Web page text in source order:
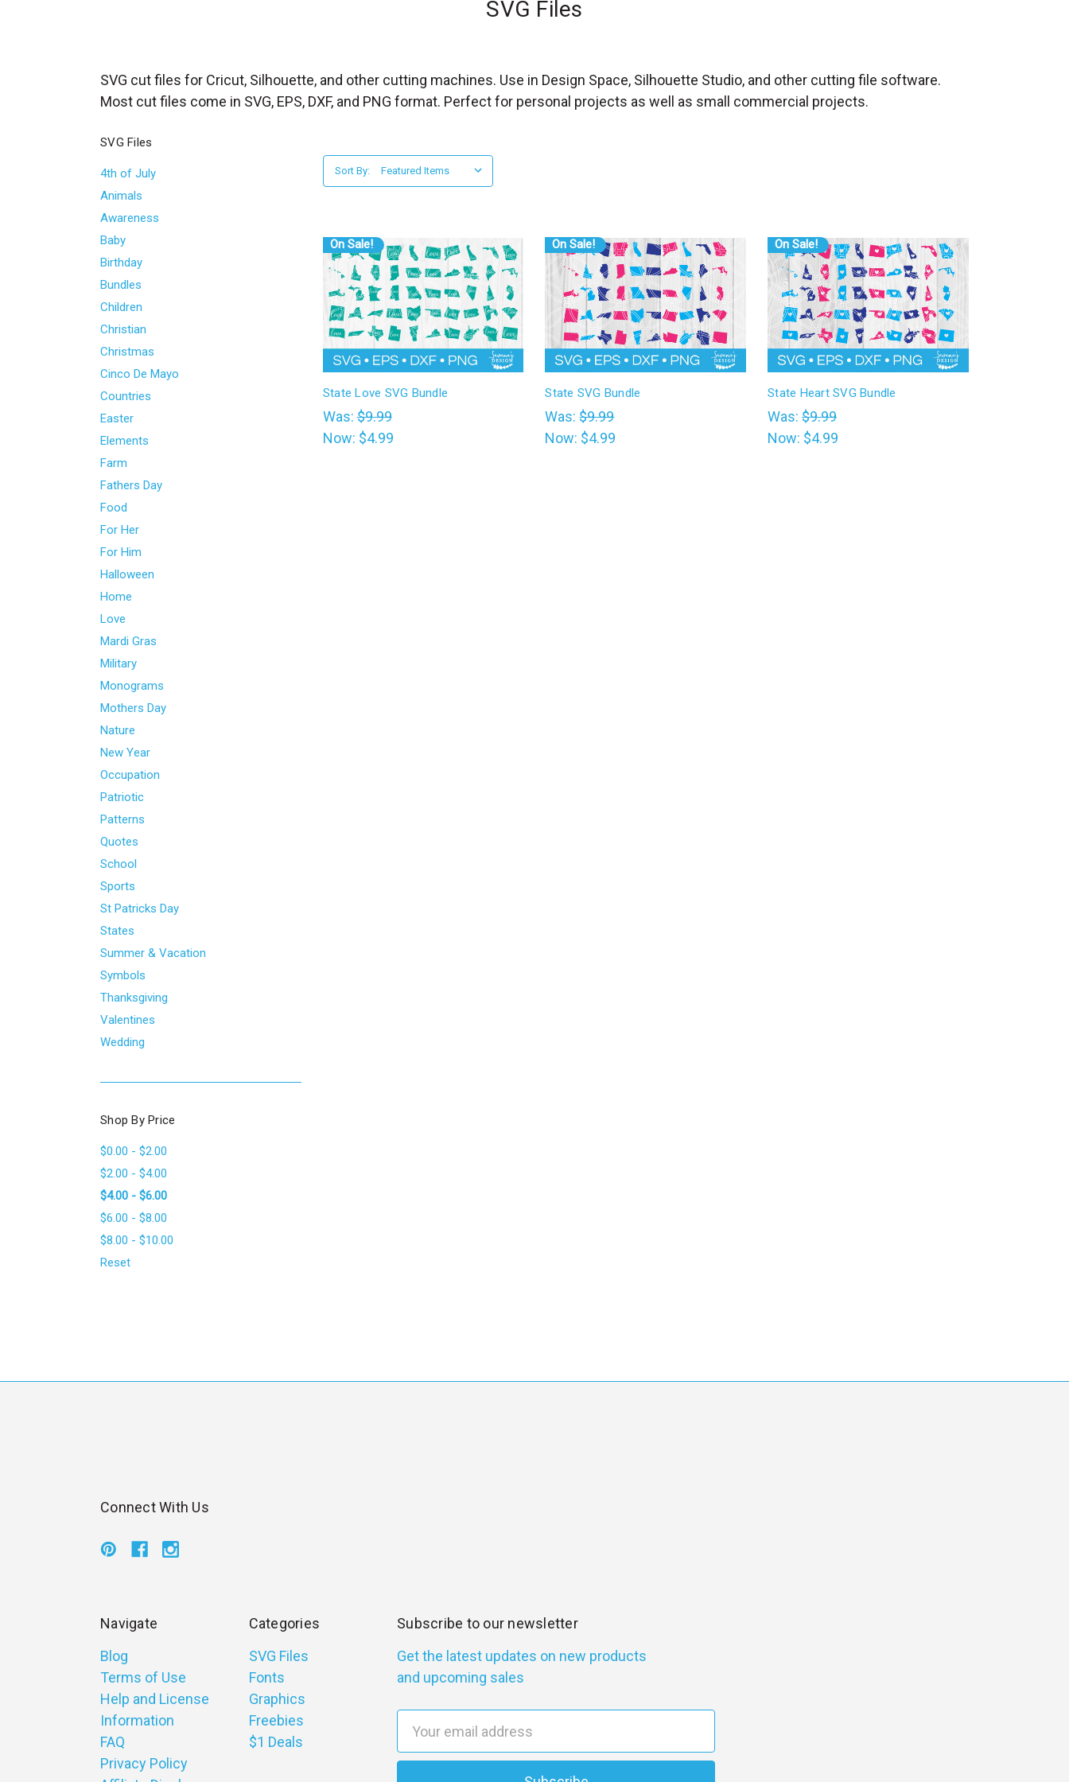
a
r
h
f
o
r
m
_
l
a
b
e
l
SVG Files
SVG cut files for Cricut, Silhouette, and other cutting machines. Use in Design Space, Silhouette Studio, and other cutting file software.
Most cut files come in SVG, EPS, DXF, and PNG format. Perfect for personal projects as well as small commercial projects.
SVG Files
4th of July
Animals
Awareness
Baby
Birthday
Bundles
Children
Christian
Christmas
Cinco De Mayo
Countries
Easter
Elements
Farm
Fathers Day
Food
For Her
For Him
Halloween
Home
Love
Mardi Gras
Military
Monograms
Mothers Day
Nature
New Year
Occupation
Patriotic
Patterns
Quotes
School
Sports
St Patricks Day
States
Summer & Vacation
Symbols
Thanksgiving
Valentines
Wedding
Shop By Price
$0.00 - $2.00
$2.00 - $4.00
$4.00 - $6.00
$6.00 - $8.00
$8.00 - $10.00
Reset
Sort By:
On Sale!
State Love SVG Bundle
Was:$9.99
Now: $4.99
On Sale!
State SVG Bundle
Was:$9.99
Now: $4.99
On Sale!
State Heart SVG Bundle
Was:$9.99
Now: $4.99
Connect With Us
Navigate
Blog
Terms of Use
Help and License
Information
FAQ
Privacy Policy
Categories
SVG Files
Fonts
Graphics
Freebies
$1 Deals
Subscribe to our newsletter
Get the latest updates on new products
and upcoming sales
a